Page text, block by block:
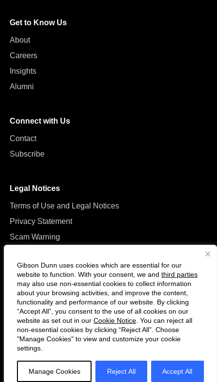
Gibson Dunn uses cookies which are essential for our
website to function. With your consent, we and third parties
may also use non-essential cookies to collect information
about your browsing activities, and improve the content,
functionality and performance of our website. By clicking
“Accept All”, you consent to the use of all cookies on our
website as set out in our Cookie Notice . You can reject all
non-essential cookies by clicking “Reject All”. Choose
"Manage Cookies" to view and customize your cookie
settings.
Manage Cookies Reject All Accept All
Get to Know Us
About
Careers
Insights
Alumni
Connect with Us
Contact
Subscribe
Legal Notices
Terms of Use and Legal Notices
Privacy Statement
Scam Warning
Follow
us
on
Twitter
Connect
with
us
on
LinkedIn
© 2026 Gibson, Dunn & Crutcher LLP. All rights reserved. For contact and
other information, please visit us atwww.gibsondunn.com.